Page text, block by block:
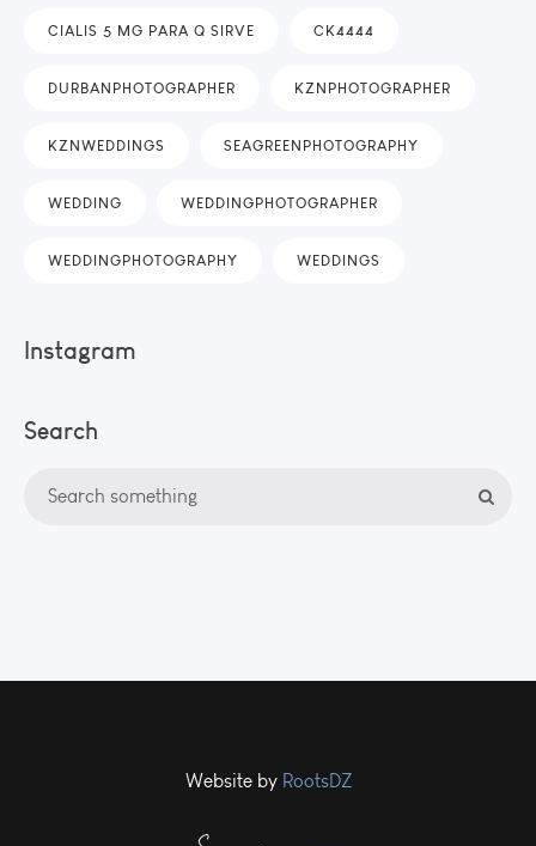
CIALIS 5 MG PARA Q SIRVE CK4444
DURBANPHOTOGRAPHER KZNPHOTOGRAPHER
KZNWEDDINGS SEAGREENPHOTOGRAPHY
WEDDING WEDDINGPHOTOGRAPHER
WEDDINGPHOTOGRAPHY WEDDINGS
Instagram
Search
Website by RootsDZ